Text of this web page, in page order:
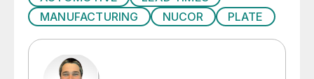
MANUFACTURING
NUCOR PLATE